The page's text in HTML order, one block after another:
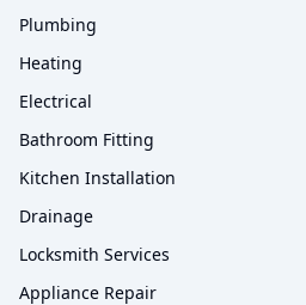
Plumbing
Heating
Electrical
Bathroom Fitting
Kitchen Installation
Drainage
Locksmith Services
Appliance Repair